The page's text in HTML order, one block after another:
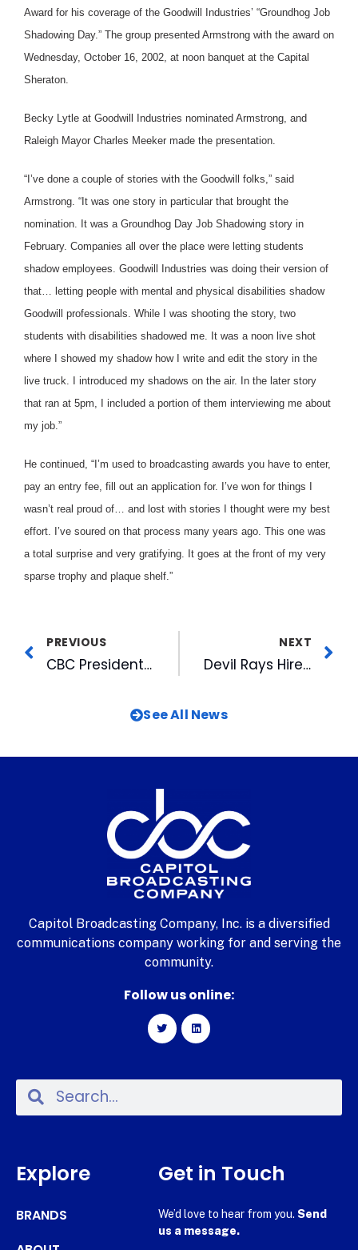
Award for his coverage of the Goodwill Industries’ “Groundhog Job
Shadowing Day.” The group presented Armstrong with the award on
Wednesday, October 16, 2002, at noon banquet at the Capital
Sheraton.
Becky Lytle at Goodwill Industries nominated Armstrong, and
Raleigh Mayor Charles Meeker made the presentation.
“I’ve done a couple of stories with the Goodwill folks,” said
Armstrong. “It was one story in particular that brought the
nomination. It was a Groundhog Day Job Shadowing story in
February. Companies all over the place were letting students
shadow employees. Goodwill Industries was doing their version of
that… letting people with mental and physical disabilities shadow
Goodwill professionals. While I was shooting the story, two
students with disabilities shadowed me. It was a noon live shot
where I showed my shadow how I write and edit the story in the
live truck. I introduced my shadows on the air. In the later story
that ran at 5pm, I included a portion of them interviewing me about
my job.”
He continued, “I’m used to broadcasting awards you have to enter,
pay an entry fee, fill out an application for. I’ve won for things I
wasn’t real proud of… and lost with stories I thought were my best
effort. I’ve soured on that process many years ago. This one was
a total surprise and very gratifying. It goes at the front of my very
sparse trophy and plaque shelf.”
PREVIOUS
CBC President & CEO Honored By Local Minority Organization
NEXT
Devil Rays Hire Mariners’ Piniella For Top Job
See All News
Capitol Broadcasting Company, Inc. is a diversified
communications company working for and serving the
community.
Follow us online:
Explore
BRANDS
Get in Touch
We’d love to hear from you. Send
us a message.